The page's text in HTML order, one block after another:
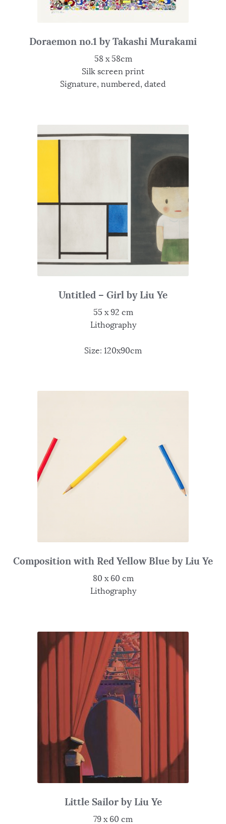
Doraemon no.1 by Takashi Murakami
58 x 58cm
Silk screen print
Signature, numbered, dated
Untitled – Girl by Liu Ye
55 x 92 cm
Lithography
Size: 120x90cm
Composition with Red Yellow Blue by Liu Ye
80 x 60 cm
Lithography
Little Sailor by Liu Ye
79 x 60 cm